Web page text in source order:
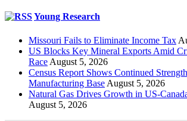
Young Research
Missouri Fails to Eliminate Income Tax
US Blocks Key Mineral Exports Amid
Race August 5, 2026
Census Report Shows Continued
Manufacturing Base August 5, 2026
Natural Gas Drives Growth in US-
August 5, 2026